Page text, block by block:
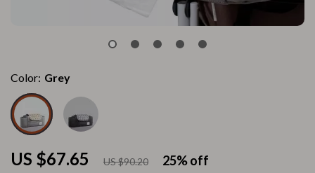
US $67.65 US $90.20 25%off
Color: Grey